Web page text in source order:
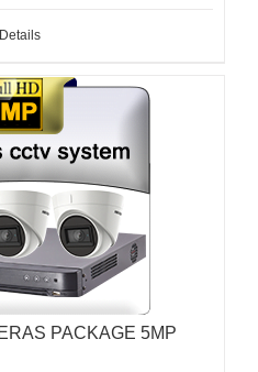
Details
PACKAGE 5MP